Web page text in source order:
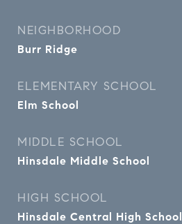
NEIGHBORHOOD
Burr Ridge
ELEMENTARY SCHOOL
Elm School
MIDDLE SCHOOL
Hinsdale Middle School
HIGH SCHOOL
Hinsdale Central High School